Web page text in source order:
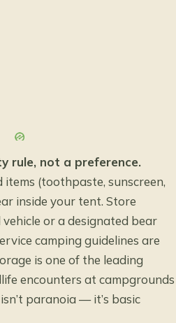
rule, not a preference.
items (toothpaste, sunscreen,
inside your tent. Store
or a designated bear
camping guidelines are
is one of the leading
encounters at campgrounds
paranoia — it’s basic